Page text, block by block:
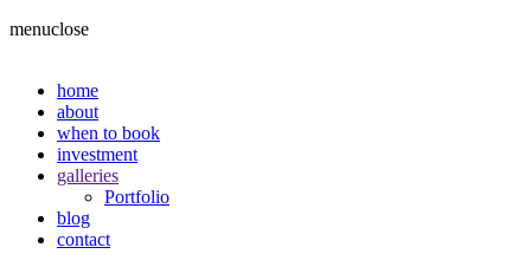
menuclose
home
about
when to book
investment
galleries
Portfolio
blog
contact